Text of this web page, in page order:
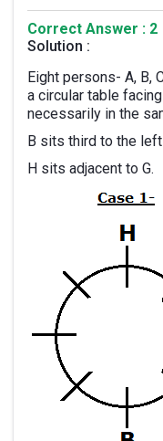
Correct Answer : 2
Solution :
Eight persons- A, B,
a circular table
necessarily in the
B sits third to the left
H sits adjacent to G.